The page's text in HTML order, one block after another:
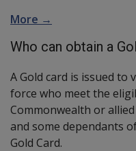
More →
Who can obtain a
A Gold card is issued to
force who meet the
Commonwealth or
and some dependants
Gold Card.